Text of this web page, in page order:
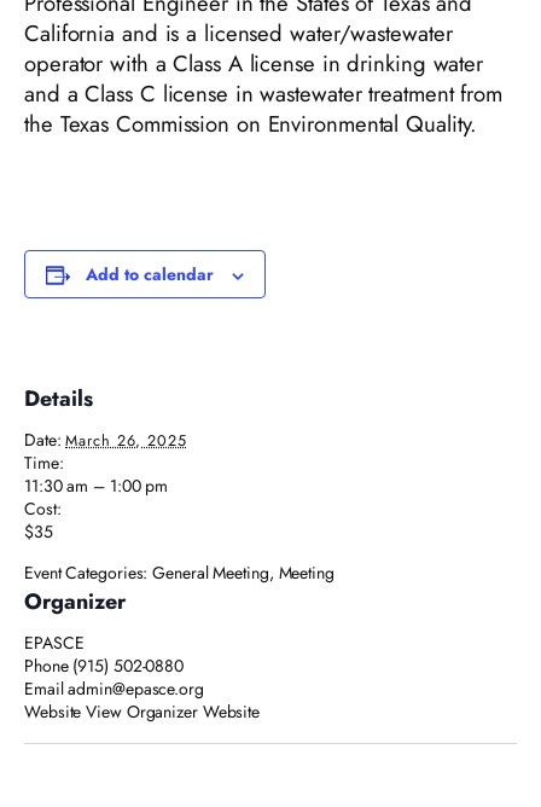
California and is a licensed water/wastewater
operator with a Class A license in drinking water
and a Class C license in wastewater treatment from
the Texas Commission on Environmental Quality.
Add to calendar
Details
Date: March 26, 2025
Time:
11:30 am – 1:00 pm
Cost:
$35
Event Categories: General Meeting, Meeting
Organizer
EPASCE
Phone (915) 502-0880
Emailadmin@epasce.org
WebsiteView Organizer Website